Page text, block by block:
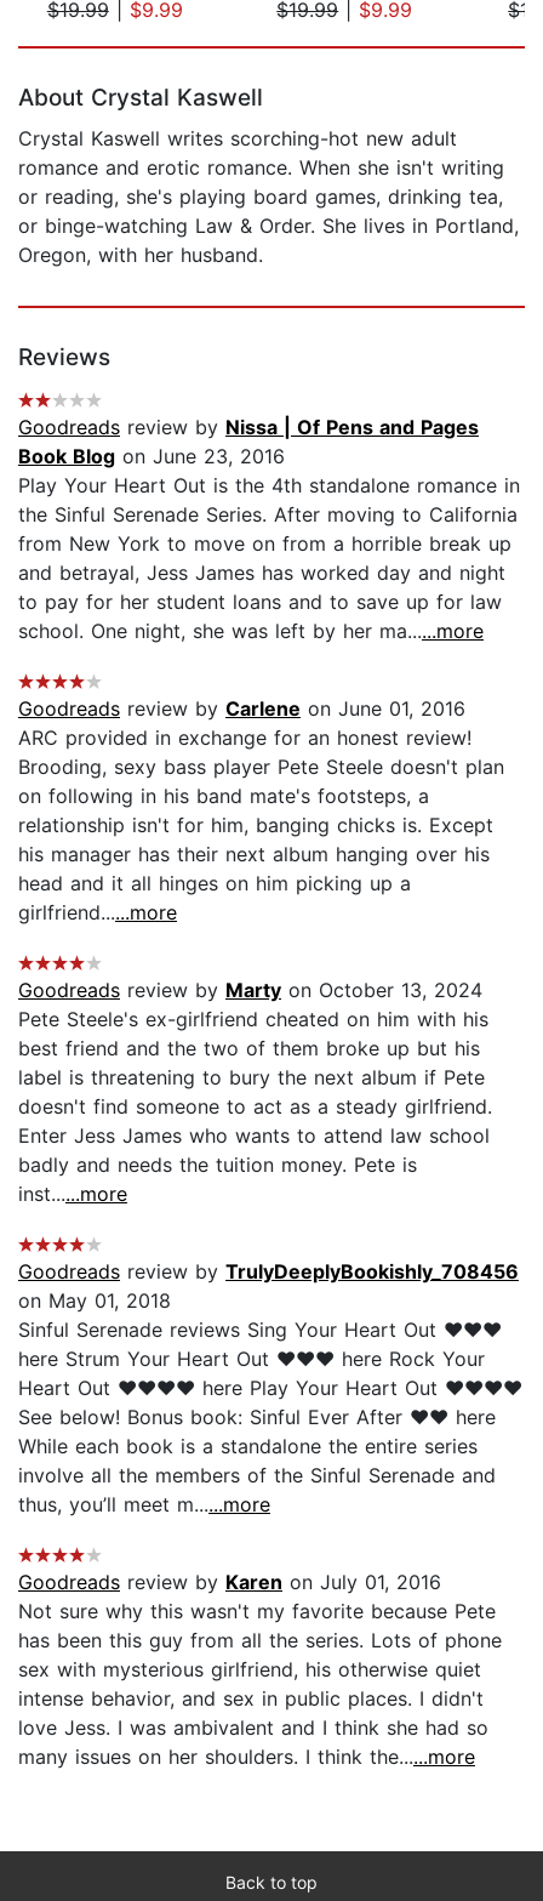
$19.99| $9.99 $19.99| $9.99
About Crystal Kaswell
Crystal Kaswell writes scorching-hot new adult
romance and erotic romance. When she isn't writing
or reading, she's playing board games, drinking tea,
or binge-watching Law & Order. She lives in Portland,
Oregon, with her husband.
Reviews
Goodreads review by Nissa | Of Pens and Pages
Book Blog on June 23, 2016
Play Your Heart Out is the 4th standalone romance in
the Sinful Serenade Series. After moving to California
from New York to move on from a horrible break up
and betrayal, Jess James has worked day and night
to pay for her student loans and to save up for law
school. One night, she was left by her ma......more
Goodreads review by Carlene on June 01, 2016
ARC provided in exchange for an honest review!
Brooding, sexy bass player Pete Steele doesn't plan
on following in his band mate's footsteps, a
relationship isn't for him, banging chicks is. Except
his manager has their next album hanging over his
head and it all hinges on him picking up a
girlfriend......more
Goodreads review by Marty on October 13, 2024
Pete Steele's ex-girlfriend cheated on him with his
best friend and the two of them broke up but his
label is threatening to bury the next album if Pete
doesn't find someone to act as a steady girlfriend.
Enter Jess James who wants to attend law school
badly and needs the tuition money. Pete is
inst......more
Goodreads review by TrulyDeeplyBookishly_708456
on May 01, 2018
Sinful Serenade reviews Sing Your Heart Out ❤❤❤
here Strum Your Heart Out ❤❤❤ here Rock Your
Heart Out ❤❤❤❤ here Play Your Heart Out ❤❤❤❤
See below! Bonus book: Sinful Ever After ❤❤ here
While each book is a standalone the entire series
involve all the members of the Sinful Serenade and
thus, you’ll meet m......more
Goodreads review by Karen on July 01, 2016
Not sure why this wasn't my favorite because Pete
has been this guy from all the series. Lots of phone
sex with mysterious girlfriend, his otherwise quiet
intense behavior, and sex in public places. I didn't
love Jess. I was ambivalent and I think she had so
many issues on her shoulders. I think the......more
Back to top